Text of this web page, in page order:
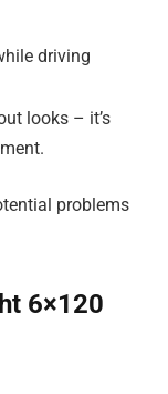
driving
looks – it’s
problems
6×120